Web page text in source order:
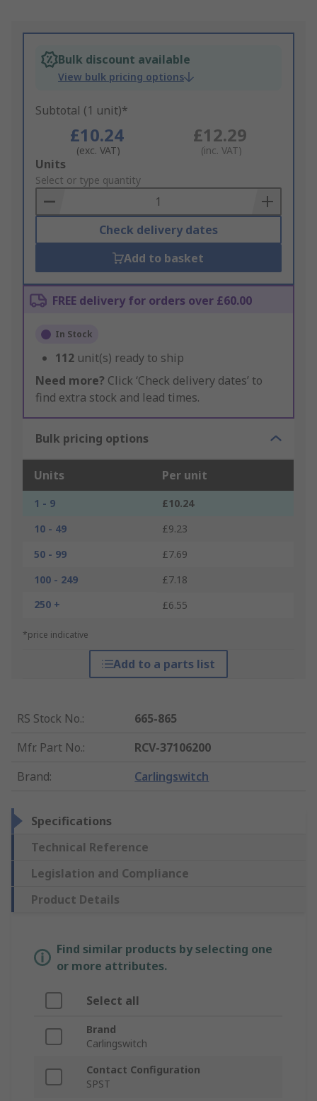
Bulk discount available
View bulk pricing options
Subtotal (1 unit)*
£10.24
(exc. VAT)
£12.29
(inc. VAT)
Add
to
Basket
Units
Select or type quantity
Check delivery dates
Add to basket
FREE delivery for orders over £60.00
In Stock
112 unit(s) ready to ship
Need more? Click ‘Check delivery dates’ to
find extra stock and lead times.
Bulk pricing options
Units Per unit
1 - 9
£10.24
10 - 49
£9.23
50 - 99
£7.69
100 - 249
£7.18
250 +
£6.55
*price indicative
Add to a parts list
RS Stock No.:
665-865
Mfr. Part No.:
RCV-37106200
Brand: Carlingswitch
Specifications
Technical Reference
Legislation and Compliance
Product Details
Find similar products by selecting one
or more attributes.
Select all
Brand
Carlingswitch
Contact Configuration
SPST